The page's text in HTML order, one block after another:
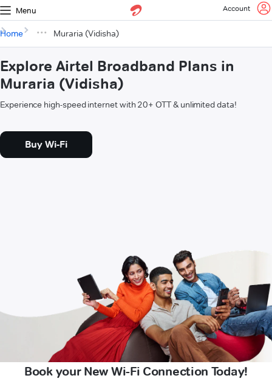
Menu Account
Home Muraria (Vidisha)
Explore Airtel Broadband Plans in
Muraria (Vidisha)
Experience high-speed internet with 20+ OTT & unlimited data!
Buy Wi-Fi
Book your New Wi-Fi Connection Today!